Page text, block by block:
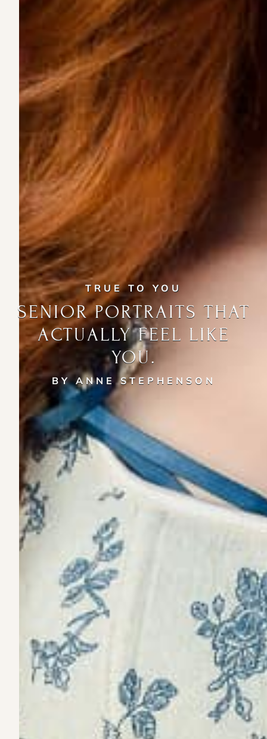
TRUE TO YOU
SENIOR PORTRAITS THAT
ACTUALLY FEEL LIKE
YOU.
BY ANNE STEPHENSON